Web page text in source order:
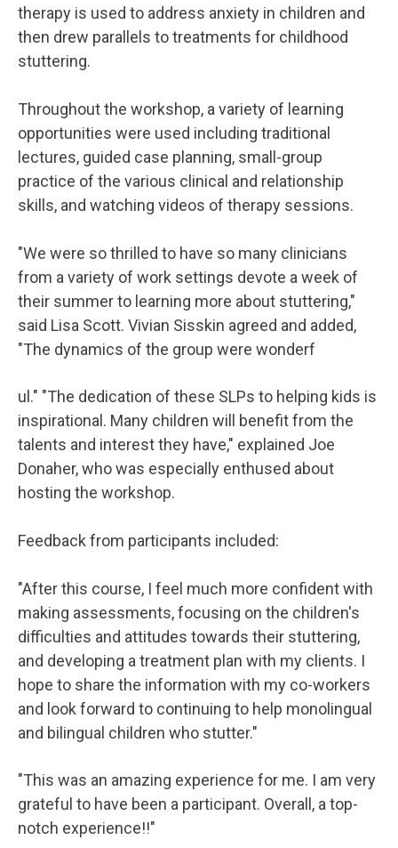
therapy is used to address anxiety in children and
then drew parallels to treatments for childhood
stuttering.
Throughout the workshop, a variety of learning
opportunities were used including traditional
lectures, guided case planning, small-group
practice of the various clinical and relationship
skills, and watching videos of therapy sessions.
"We were so thrilled to have so many clinicians
from a variety of work settings devote a week of
their summer to learning more about stuttering,"
said Lisa Scott. Vivian Sisskin agreed and added,
"The dynamics of the group were wonderf
ul." "The dedication of these SLPs to helping kids is
inspirational. Many children will benefit from the
talents and interest they have," explained Joe
Donaher, who was especially enthused about
hosting the workshop.
Feedback from participants included:
"After this course, I feel much more confident with
making assessments, focusing on the children's
difficulties and attitudes towards their stuttering,
and developing a treatment plan with my clients. I
hope to share the information with my co-workers
and look forward to continuing to help monolingual
and bilingual children who stutter."
"This was an amazing experience for me. I am very
grateful to have been a participant. Overall, a top-
notch experience!!"